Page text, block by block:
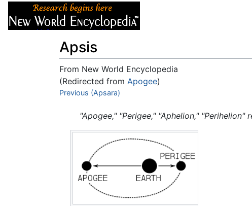
Apsis
From New World Encyclopedia
(Redirected from Apogee)
Jump to:navigation
Previous (Apsara)
"Apogee," "Perigee," "Aphelion," "Perihelion"